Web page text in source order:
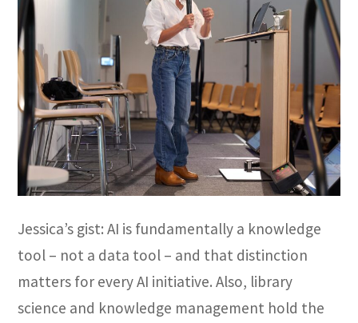
Jessica’s gist: AI is fundamentally a knowledge
tool – not a data tool – and that distinction
matters for every AI initiative. Also, library
science and knowledge management hold the